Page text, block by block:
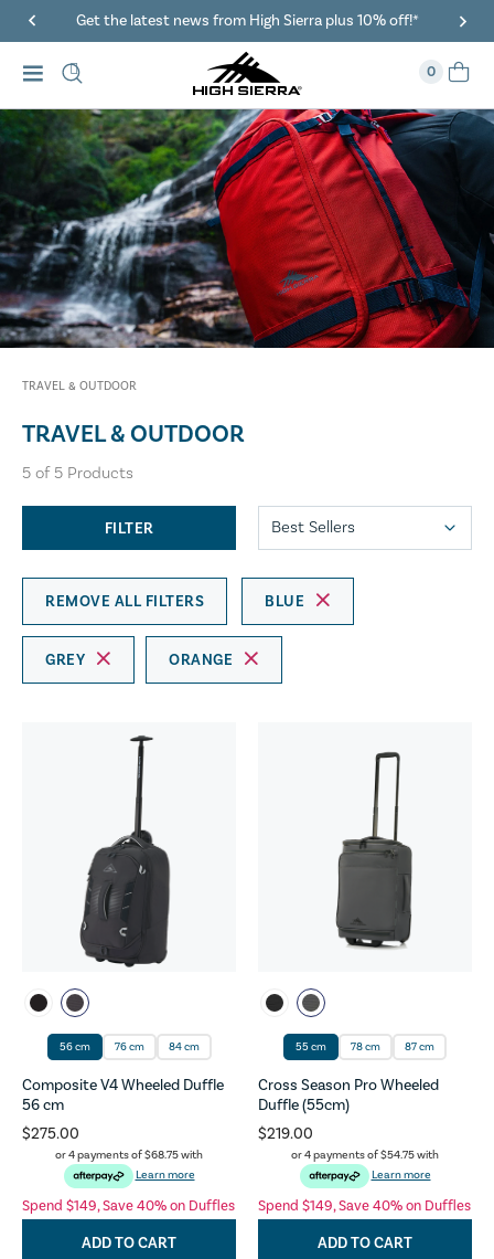
Get the latest news from High Sierra plus 10% off!*
0
TRAVEL & OUTDOOR
TRAVEL & OUTDOOR
5 of 5 Products
FILTER
REMOVE ALL FILTERS BLUE
GREY ORANGE
56 cm 76 cm 84 cm
Composite V4 Wheeled Duffle
56 cm
$275.00
or 4 payments of$68.75with
Learn more
Spend $149, Save 40% on Duffles
ADD TO CART
55 cm 78 cm 87 cm
Cross Season Pro Wheeled
Duffle (55cm)
$219.00
or 4 payments of$54.75with
Learn more
Spend $149, Save 40% on Duffles
ADD TO CART